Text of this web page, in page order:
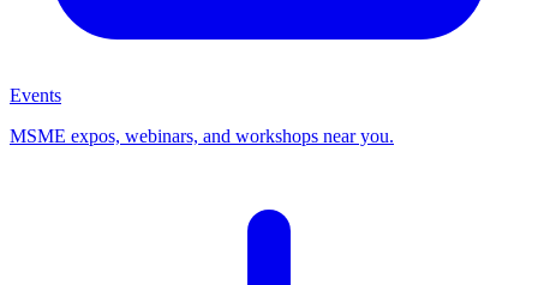
Events
MSME expos, webinars, and workshops near you.